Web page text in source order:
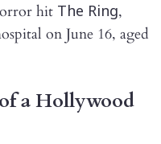
hit The Ring,
on June 16, aged
a Hollywood